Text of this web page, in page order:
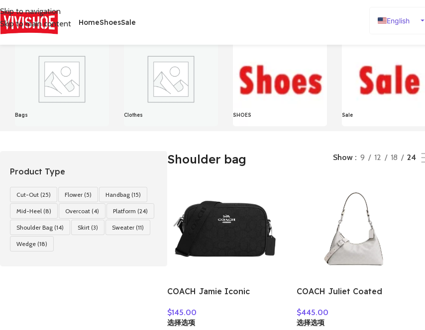
Skip to navigation
Skip to main content
HomeShoesSale
English
Русский
首页/Products tagged “Shoulder bag”
Bags Clothes SHOES Sale
Product Type
Cut-Out (25) Flower (5) Handbag (15)
Mid-Heel (8) Overcoat (4) Platform (24)
Shoulder Bag (14) Skirt (3) Sweater (11)
Wedge (18)
Shoulder bag Show 9 12 18 24
COACH Jamie Iconic
Crossbody Bag Shoulder
Bag Women’s Silver & Black
$145.00
选择选项
COACH Juliet Coated
Size Women’s Silver & Chalk
CAM23-LHXUN
$445.00
选择选项